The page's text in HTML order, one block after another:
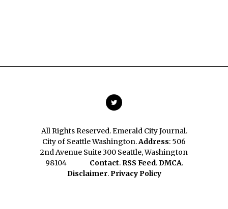
All Rights Reserved. Emerald City Journal.
City of Seattle Washington.Address: 506
2nd Avenue Suite 300 Seattle, Washington
98104 Contact. RSS Feed.DMCA.
Disclaimer.Privacy Policy